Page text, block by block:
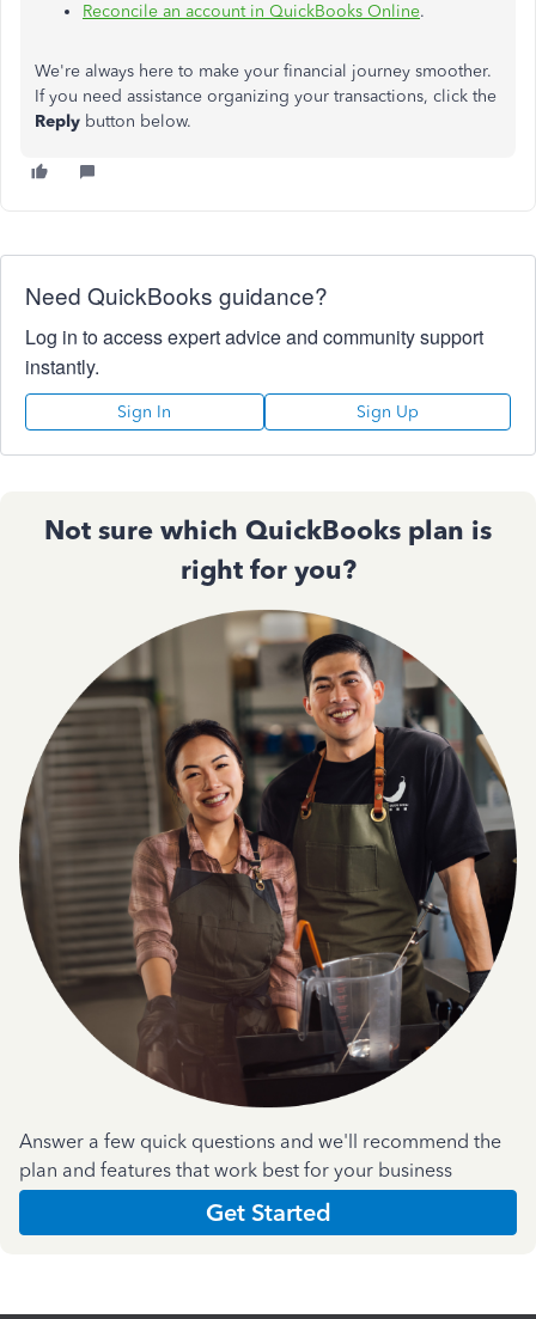
Reconcile an account in QuickBooks Online.
We're always here to make your financial journey smoother.
If you need assistance organizing your transactions, click the
Reply button below.
Need QuickBooks guidance?
Log in to access expert advice and community support
instantly.
Sign In Sign Up
Not sure which QuickBooks plan is
right for you?
Answer a few quick questions and we'll recommend the
plan and features that work best for your business
Get Started